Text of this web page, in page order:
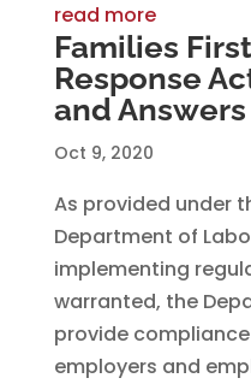
read more
Families
Response
and Answers
Oct 9, 2020
As provided under
Department of
implementing
warranted, the
provide
employers and